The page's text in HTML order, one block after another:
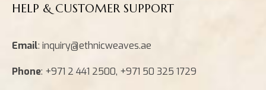
HELP & CUSTOMER SUPPORT
Email: inquiry@ethnicweaves.ae
Phone: +971 2 441 2500, +971 50 325 1729